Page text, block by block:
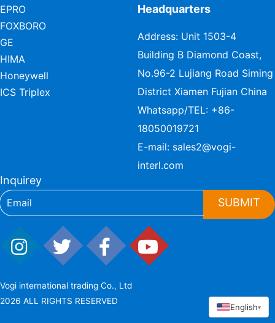
EPRO
FOXBORO
GE
HIMA
Honeywell
ICS Triplex
Headquarters
Address: Unit 1503-4
Building B Diamond Coast,
No.96-2 Lujiang Road Siming
District Xiamen Fujian China
Whatsapp/TEL: +86-
18050019721
E-mail: sales2@vogi-
interl.com
Inquirey
SUBMIT
Vogi international trading Co., Ltd
2026 ALL RIGHTS RESERVED
English▾